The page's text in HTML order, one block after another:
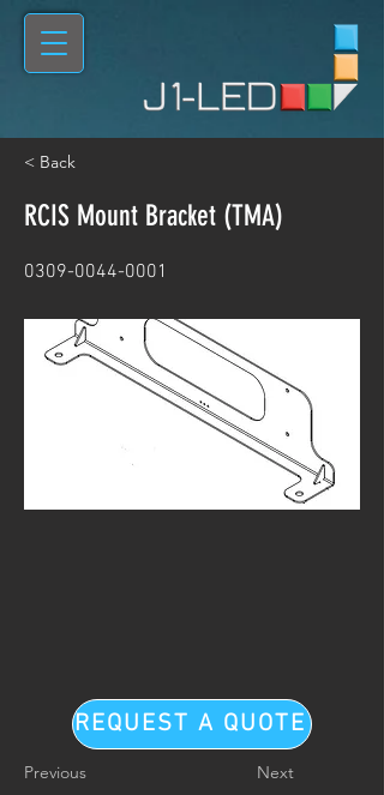
< Back
RCIS Mount Bracket (TMA)
0309-0044-0001
REQUEST A QUOTE
Previous Next